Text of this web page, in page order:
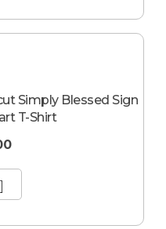
Simply Blessed Sign
T-Shirt